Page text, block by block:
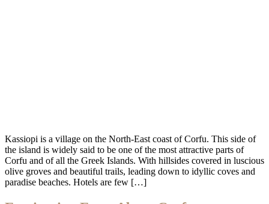
Kassiopi is a village on the North-East coast of Corfu. This side of
the island is widely said to be one of the most attractive parts of
Corfu and of all the Greek Islands. With hillsides covered in luscious
olive groves and beautiful trails, leading down to idyllic coves and
paradise beaches. Hotels are few […]